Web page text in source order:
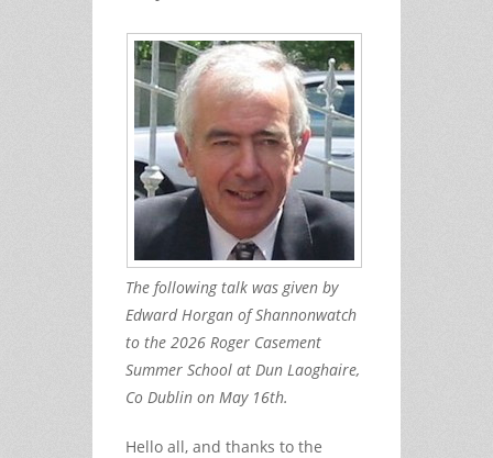
The following talk was given by
Edward Horgan of Shannonwatch
to the 2026 Roger Casement
Summer School at Dun Laoghaire,
Co Dublin on May 16th.
Hello all, and thanks to the